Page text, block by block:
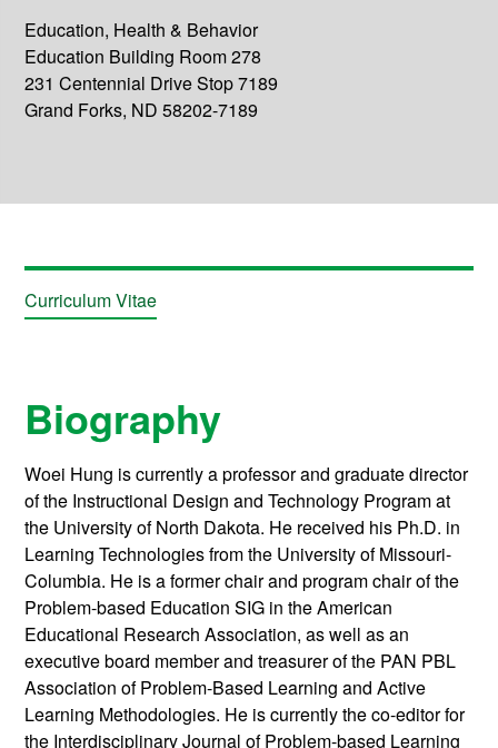
Education, Health & Behavior
Education Building Room 278
231 Centennial Drive Stop 7189
Grand Forks, ND 58202-7189
Curriculum Vitae
Biography
Woei Hung is currently a professor and graduate director
of the Instructional Design and Technology Program at
the University of North Dakota. He received his Ph.D. in
Learning Technologies from the University of Missouri-
Columbia. He is a former chair and program chair of the
Problem-based Education SIG in the American
Educational Research Association, as well as an
executive board member and treasurer of the PAN PBL
Association of Problem-Based Learning and Active
Learning Methodologies. He is currently the co-editor for
the Interdisciplinary Journal of Problem-based Learning